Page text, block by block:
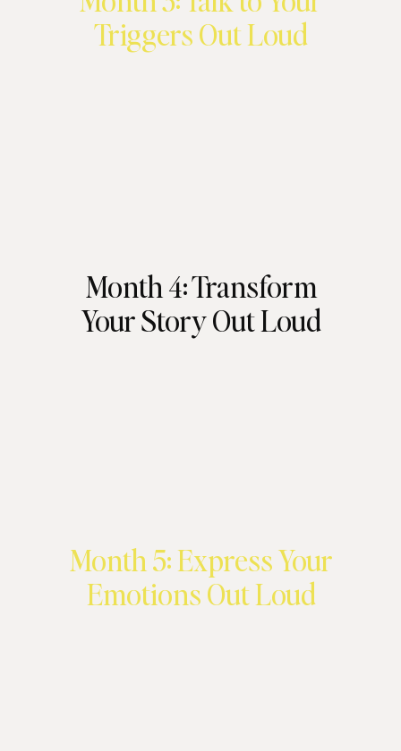
Month 5: Express Your
Emotions Out Loud
Month 4: Transform
Your Story Out Loud
Triggers Out Loud